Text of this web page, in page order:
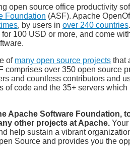
open source office productivity
Foundation (ASF). Apache
, by users in over 240 countries
100 USD or more, and come
of many open source projects that
comprises over 350 open source
and countless contributors and
of code and the 35+ servers which
Apache Software Foundation,
other projects at Apache.
help sustain a vibrant
Source and provides you the